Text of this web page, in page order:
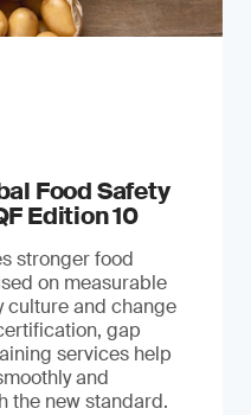
Food Safety
Edition 10
stronger food
on measurable
culture and change
gap
services help
and
the new standard.